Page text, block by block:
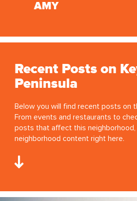
AMY
Recent Posts on
Peninsula
Below you will find recent posts on
From events and restaurants to
posts that affect this neighborhood,
neighborhood content right here.